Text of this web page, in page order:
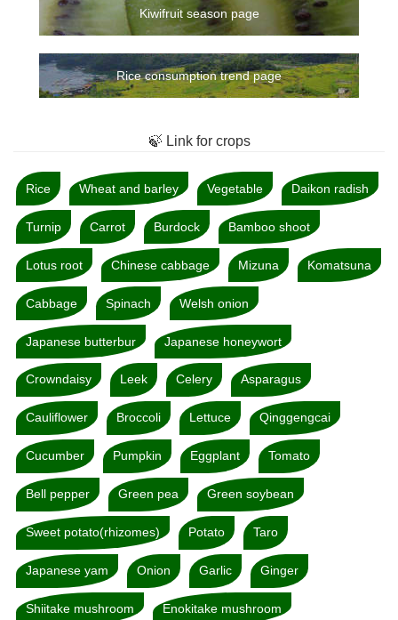
Kiwifruit season page
Rice consumption trend page
🍃 Link for crops
Rice Wheat and barley Vegetable Daikon radish
Turnip Carrot Burdock Bamboo shoot
Lotus root Chinese cabbage Mizuna Komatsuna
Cabbage Spinach Welsh onion
Japanese butterbur Japanese honeywort
Crowndaisy Leek Celery Asparagus
Cauliflower Broccoli Lettuce Qinggengcai
Cucumber Pumpkin Eggplant Tomato
Bell pepper Green pea Green soybean
Sweet potato(rhizomes) Potato Taro
Japanese yam Onion Garlic Ginger
Shiitake mushroom Enokitake mushroom